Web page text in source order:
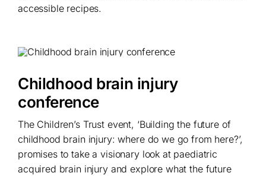
accessible recipes.
Childhood brain injury
conference
The Children’s Trust event, ‘Building the future of
childhood brain injury: where do we go from here?’,
promises to take a visionary look at paediatric
acquired brain injury and explore what the future